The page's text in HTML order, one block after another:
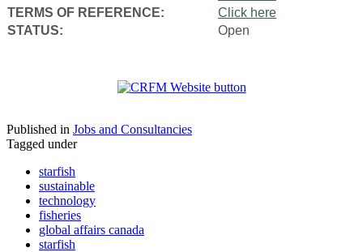
TERMS OF REFERENCE:
Click here
STATUS:
Open
Published in Jobs and Consultancies
Tagged under
starfish
sustainable
technology
fisheries
global affairs canada
starfish